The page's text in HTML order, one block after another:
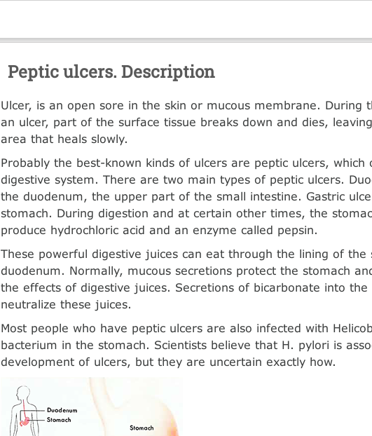
Peptic ulcers. Description
Ulcer, is an open sore in the skin or mucous membrane. During
an ulcer, part of the surface tissue breaks down and dies,
area that heals slowly.
Probably the best-known kinds of ulcers are peptic ulcers, which
digestive system. There are two main types of peptic ulcers.
the duodenum, the upper part of the small intestine. Gastric
stomach. During digestion and at certain other times, the
produce hydrochloric acid and an enzyme called pepsin.
These powerful digestive juices can eat through the lining of the
duodenum. Normally, mucous secretions protect the stomach
the effects of digestive juices. Secretions of bicarbonate into the
neutralize these juices.
Most people who have peptic ulcers are also infected with
bacterium in the stomach. Scientists believe that H. pylori is
development of ulcers, but they are uncertain exactly how.